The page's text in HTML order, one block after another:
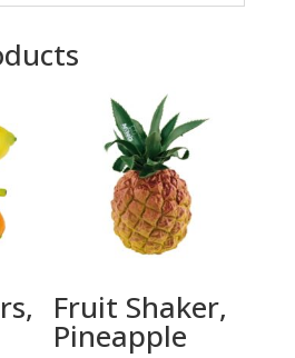
Fruit Shaker,
Pineapple